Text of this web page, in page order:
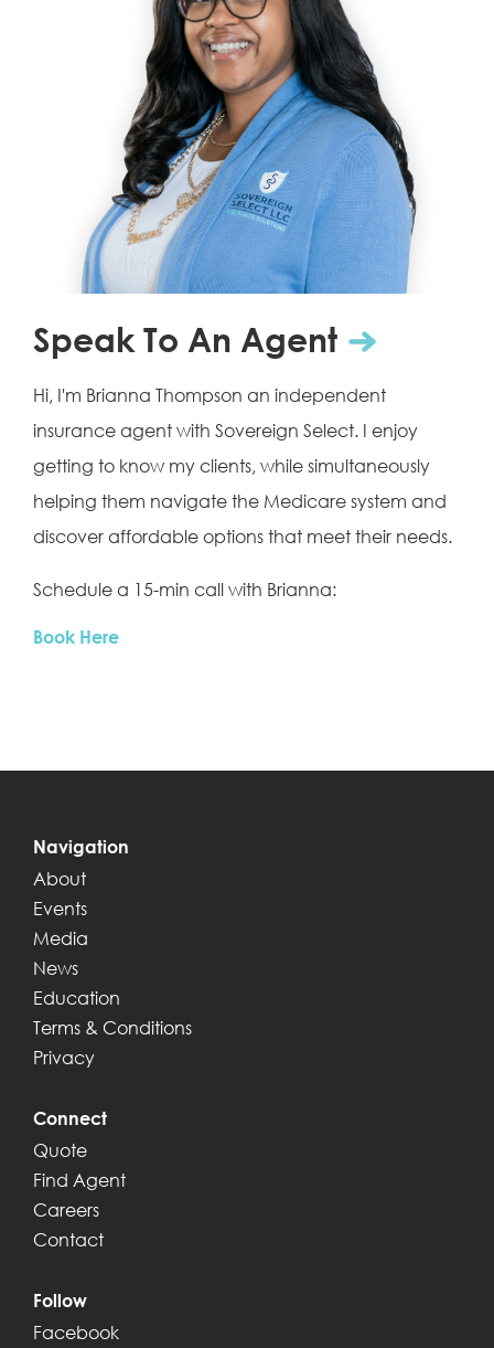
Speak To An Agent
Hi, I'm Brianna Thompson an independent
insurance agent with Sovereign Select. I enjoy
getting to know my clients, while simultaneously
helping them navigate the Medicare system and
discover affordable options that meet their needs.
Schedule a 15-min call with Brianna:
Book Here
Navigation
About
Events
Media
News
Education
Terms & Conditions
Privacy
Connect
Quote
Find Agent
Careers
Contact
Follow
Facebook